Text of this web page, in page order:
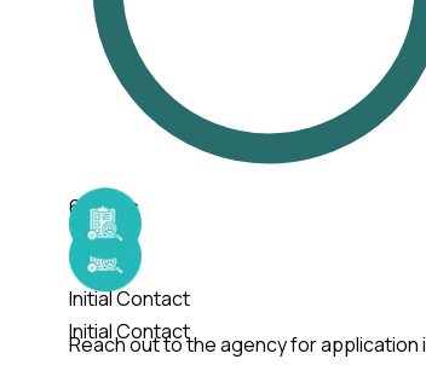
6Steps
Initial Contact
Initial Contact
Reach out to the agency for application